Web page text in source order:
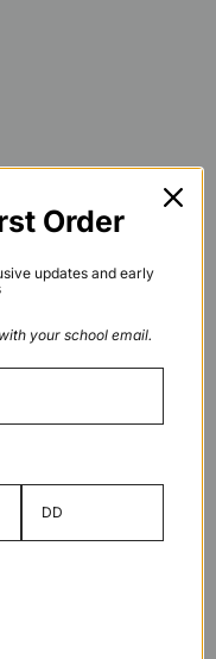
Order
updates and early
your school email.